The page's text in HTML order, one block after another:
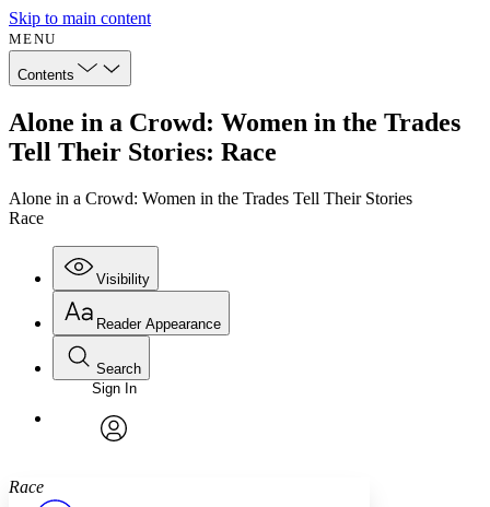
Skip to main content
MENU
Contents
Alone in a Crowd: Women in the Trades
Tell Their Stories: Race
Alone in a Crowd: Women in the Trades Tell Their Stories
Race
Visibility
Annotations
Reader Appearance
Font
Font style
Search
Enter search criteria
Search within:
Sign In
Race